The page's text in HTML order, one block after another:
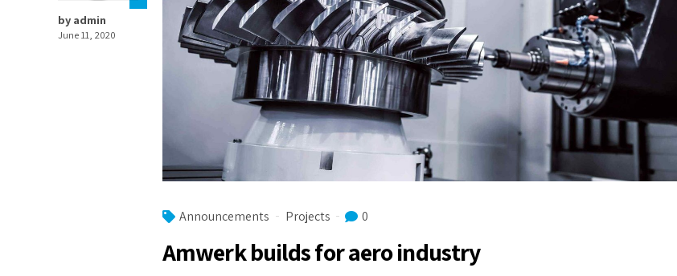
by admin
June 11, 2020
Announcements Projects 0
Amwerk builds for aero industry